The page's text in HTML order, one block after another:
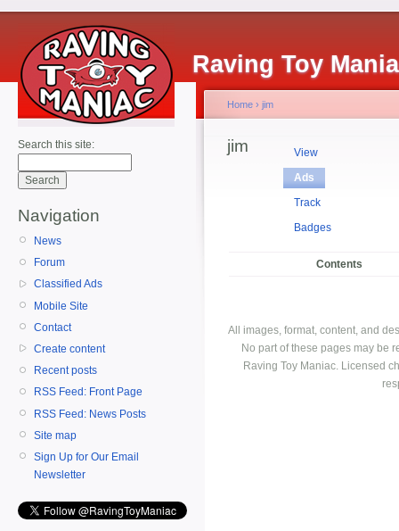
Raving Toy
Search this site:
Navigation
News
Forum
Classified Ads
Mobile Site
Contact
Create content
Recent posts
RSS Feed: Front Page
RSS Feed: News Posts
Site map
Sign Up for Our Email
Newsletter
Home › jim
jim
View
Ads
Track
Badges
Contents
All images, format, content, and
No part of these pages may be
Raving Toy Maniac. Licensed